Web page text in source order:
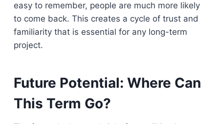
easy to remember, people are much more likely
to come back. This creates a cycle of trust and
familiarity that is essential for any long-term
project.
Future Potential: Where Can
This Term Go?